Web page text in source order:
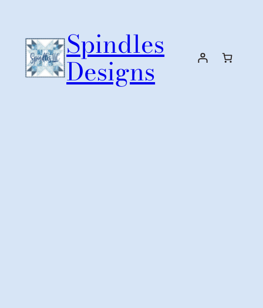
content
Spindles
Designs